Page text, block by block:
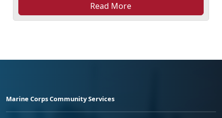
Read More
Marine Corps Community Services